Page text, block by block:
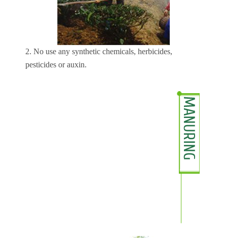
2. No use any synthetic chemicals, herbicides,
pesticides or auxin.